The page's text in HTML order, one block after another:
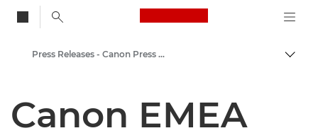
Canon Logo, back
Canon Press Centre
Press Releases - Canon Press Centre
Canon EMEA